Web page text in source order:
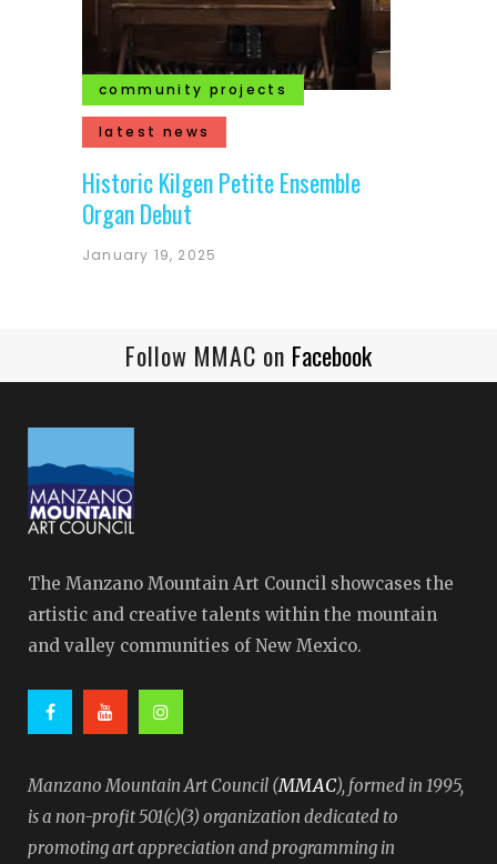
community projects
latest news
Historic Kilgen Petite Ensemble
Organ Debut
January 19, 2025
Follow MMAC on Facebook
The Manzano Mountain Art Council showcases the
artistic and creative talents within the mountain
and valley communities of New Mexico.
Manzano Mountain Art Council (MMAC), formed in 1995,
is a non-profit 501(c)(3) organization dedicated to
promoting art appreciation and programming in